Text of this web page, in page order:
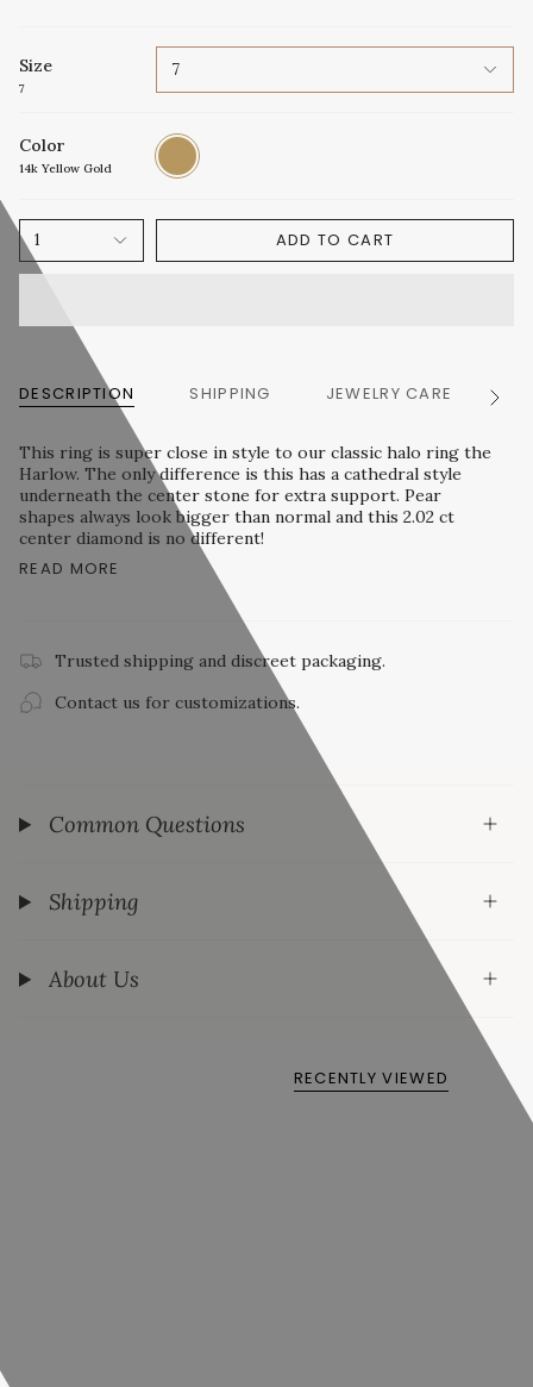
Size
7
7
Color
14k Yellow Gold
14k
Yellow
Gold
1 ADD TO CART
DESCRIPTION SHIPPING JEWELRY CARE See
This ring is super close in style to our classic halo ring the
Harlow. The only difference is this has a cathedral style
underneath the center stone for extra support. Pear
shapes always look bigger than normal and this 2.02 ct
center diamond is no different!
READ MORE
Trusted shipping and discreet packaging.
Contact us for customizations.
Common Questions
Shipping
About Us
RECENTLY VIEWED